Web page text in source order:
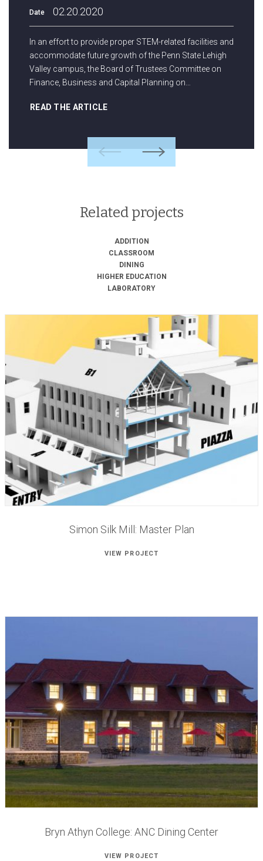
Date 02.20.2020
In an effort to provide proper STEM-related facilities and
accommodate future growth of the Penn State Lehigh
Valley campus, the Board of Trustees Committee on
Finance, Business and Capital Planning on…
READ THE ARTICLE
Next
Related projects
ADDITION
CLASSROOM
DINING
HIGHER EDUCATION
LABORATORY
Simon Silk Mill: Master Plan
VIEW PROJECT
Bryn Athyn College: ANC Dining Center
VIEW PROJECT